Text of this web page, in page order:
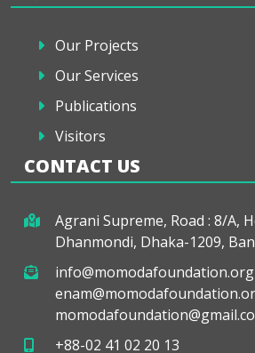
Our Projects
Our Services
Publications
Visitors
CONTACT US
Agrani Supreme, Road : 8/A,
Dhanmondi, Dhaka-1209,
info@momodafoundation.org
+88-02 41 02 20 13